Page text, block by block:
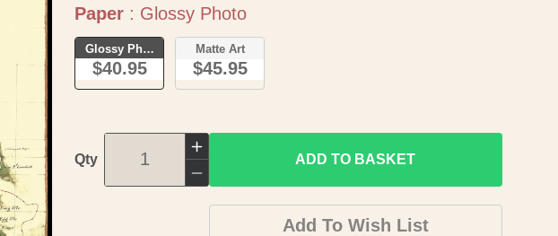
Paper : Glossy PhotoPaper
Glossy Photo
$40.95
Matte Art
$45.95
Qty
Increase
quantity
for
Decrease
quantity
ADD TO BASKET
Add To Wish List